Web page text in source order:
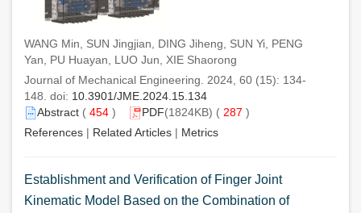
WANG Min, SUN Jingjian, DING Jiheng, SUN Yi, PENG
Yan, PU Huayan, LUO Jun, XIE Shaorong
Journal of Mechanical Engineering. 2024, 60 (15): 134-
148. doi: 10.3901/JME.2024.15.134
Abstract ( 454 ) PDF(1824KB) ( 287 )
References | Related Articles | Metrics
Establishment and Verification of Finger Joint
Kinematic Model Based on the Combination of